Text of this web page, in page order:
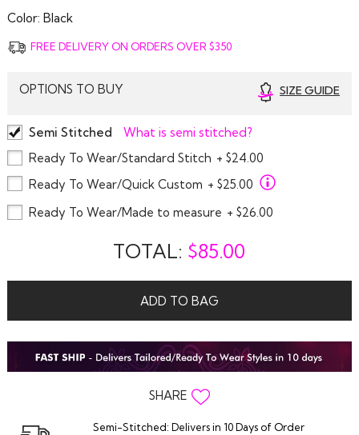
Color: Black
FREE DELIVERY ON ORDERS OVER $350
OPTIONS TO BUY SIZE GUIDE
Semi Stitched
What is semi stitched?
Ready To Wear/Standard Stitch + $24.00
Ready To Wear/Quick Custom + $25.00
Ready To Wear/Made to measure + $26.00
TOTAL: $85.00
ADD TO BAG
SHARE
Semi-Stitched: Delivers in 10 Days of Order